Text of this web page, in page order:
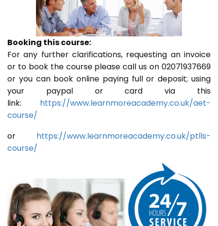
Booking this course:
For any further clarifications, requesting an invoice
or to book the course please call us on 02071937669
or you can book online paying full or deposit; using
your paypal or card via this
link: https://www.learnmoreacademy.co.uk/aet-
course/
or https://www.learnmoreacademy.co.uk/ptlls-
course/